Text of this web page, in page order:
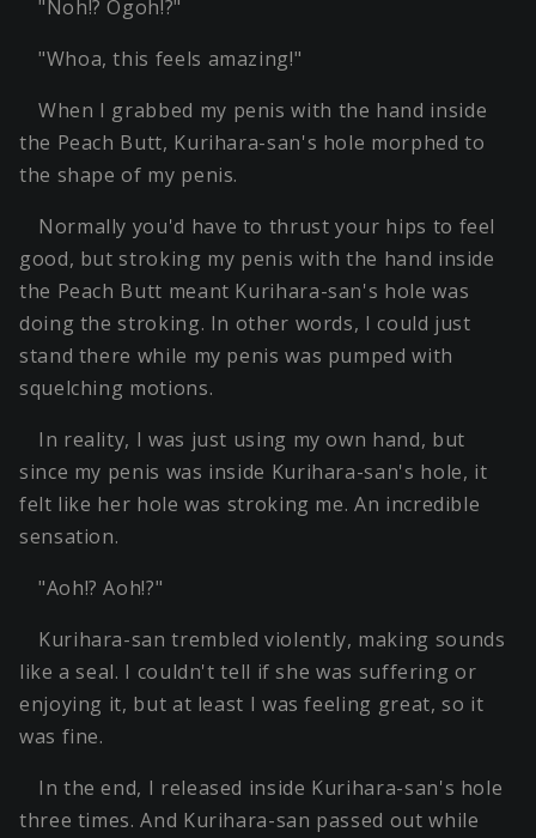
"Noh!? Ogoh!?"
"Whoa, this feels amazing!"
When I grabbed my penis with the hand inside
the Peach Butt, Kurihara-san's hole morphed to
the shape of my penis.
Normally you'd have to thrust your hips to feel
good, but stroking my penis with the hand inside
the Peach Butt meant Kurihara-san's hole was
doing the stroking. In other words, I could just
stand there while my penis was pumped with
squelching motions.
In reality, I was just using my own hand, but
since my penis was inside Kurihara-san's hole, it
felt like her hole was stroking me. An incredible
sensation.
"Aoh!? Aoh!?"
Kurihara-san trembled violently, making sounds
like a seal. I couldn't tell if she was suffering or
enjoying it, but at least I was feeling great, so it
was fine.
In the end, I released inside Kurihara-san's hole
three times. And Kurihara-san passed out while